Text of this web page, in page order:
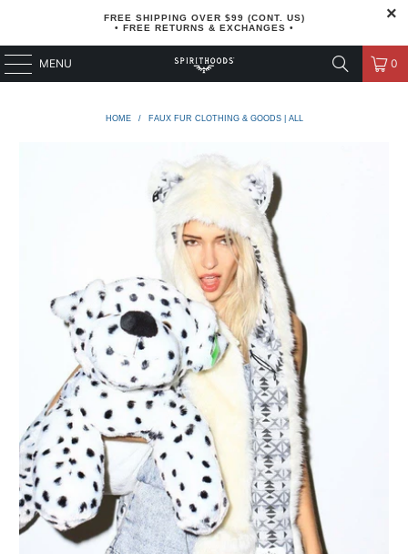
FREE SHIPPING OVER $99 (CONT. US)
• FREE RETURNS & EXCHANGES •
MENU 0
HOME / FAUX FUR CLOTHING & GOODS | ALL